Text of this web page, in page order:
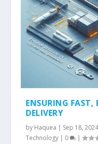
ENSURING FAST,
DELIVERY
by Haquea | Sep 18,
Technology | 0 |